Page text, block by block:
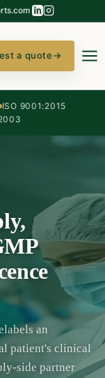
a quote→
ISO 9001:2015
an
patient's clinical
side partner